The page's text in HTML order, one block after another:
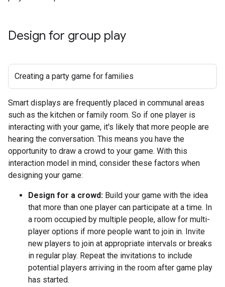
Design for group play
Creating a party game for families
Smart displays are frequently placed in communal areas
such as the kitchen or family room. So if one player is
interacting with your game, it's likely that more people are
hearing the conversation. This means you have the
opportunity to draw a crowd to your game. With this
interaction model in mind, consider these factors when
designing your game:
Design for a crowd: Build your game with the idea
that more than one player can participate at a time. In
a room occupied by multiple people, allow for multi-
player options if more people want to join in. Invite
new players to join at appropriate intervals or breaks
in regular play. Repeat the invitations to include
potential players arriving in the room after game play
has started.